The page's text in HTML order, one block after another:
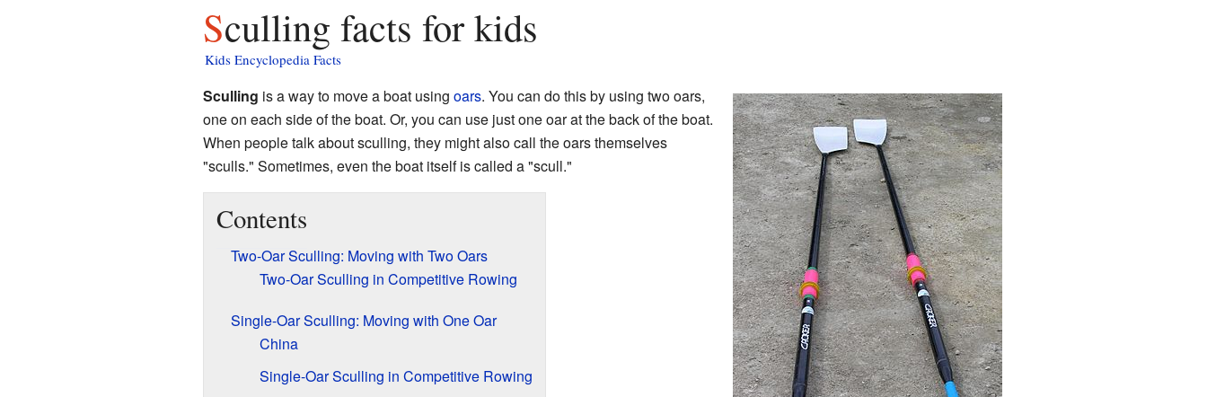
Sculling facts for kids
Kids Encyclopedia Facts
Sculling is a way to move a boat using oars. You can do this by using two oars,
one on each side of the boat. Or, you can use just one oar at the back of the boat.
When people talk about sculling, they might also call the oars themselves
"sculls." Sometimes, even the boat itself is called a "scull."
Contents
Two-Oar Sculling: Moving with Two Oars
Two-Oar Sculling in Competitive Rowing
Single-Oar Sculling: Moving with One Oar
China
Single-Oar Sculling in Competitive Rowing